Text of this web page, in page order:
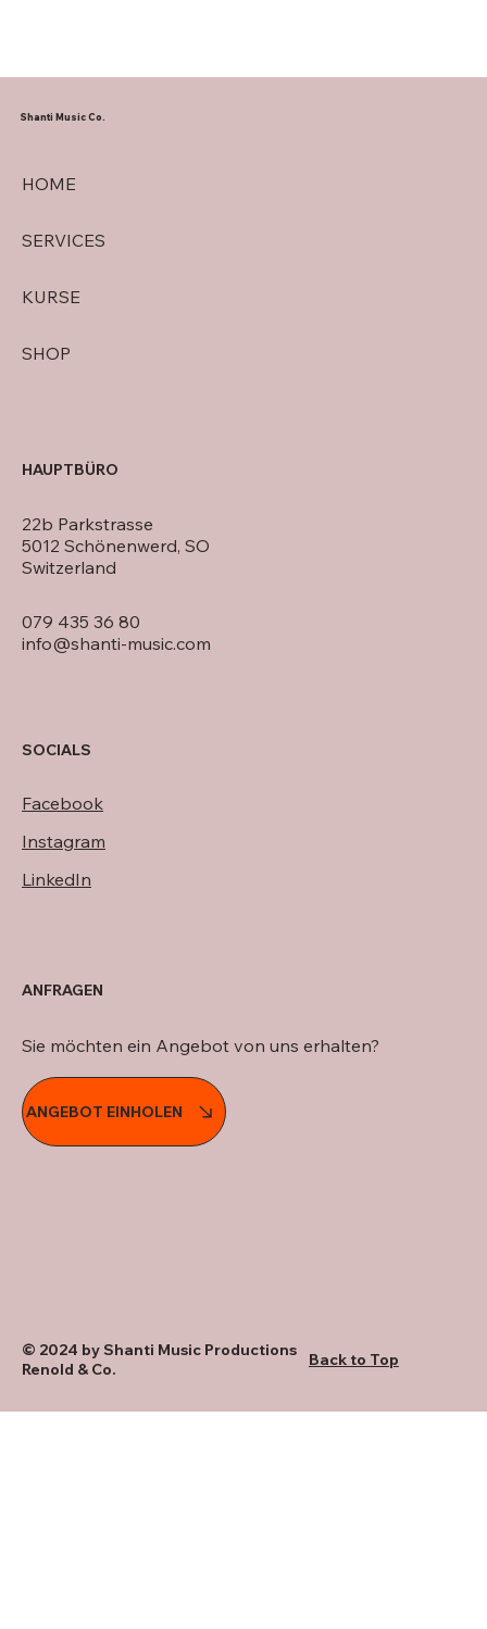
HOME
SERVICES
KURSE
SHOP
Shanti Music Co.
079 435 36 80
info@shanti-music.com
22b Parkstrasse
5012 Schönenwerd, SO
Switzerland
HAUPTBÜRO
SOCIALS
Facebook
Instagram
LinkedIn
ANGEBOT EINHOLEN
Sie möchten ein Angebot von uns erhalten?
ANFRAGEN
© 2024 by Shanti Music Productions
Renold & Co.
Back to Top